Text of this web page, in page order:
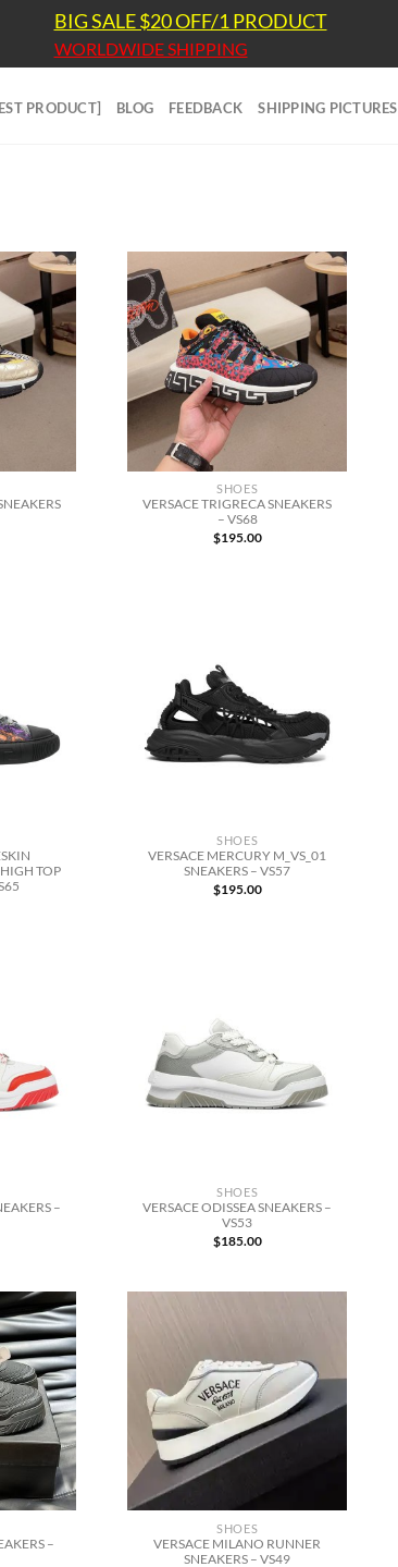
BIG SALE $20 OFF/1 PRODUCT
WORLDWIDE SHIPPING
PRODUCT] BLOG FEEDBACK SHIPPING PICTURES
SHOES
VERSACE TRIGRECA SNEAKERS
– VS68
$195.00
TOP
SHOES
VERSACE MERCURY M_VS_01
SNEAKERS – VS57
$195.00
–
SHOES
VERSACE ODISSEA SNEAKERS –
VS53
$185.00
–
SHOES
VERSACE MILANO RUNNER
SNEAKERS – VS49